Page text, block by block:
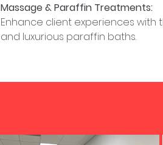
Massage & Paraffin Treatments:
Enhance client experiences
and luxurious paraffin baths.